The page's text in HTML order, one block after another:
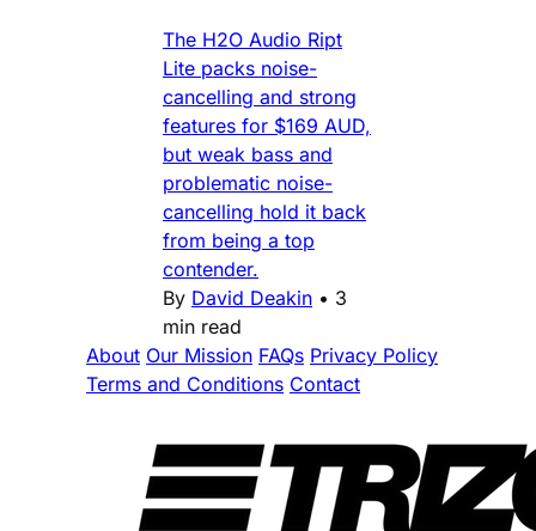
The H2O Audio Ript
Lite packs noise-
cancelling and strong
features for $169 AUD,
but weak bass and
problematic noise-
cancelling hold it back
from being a top
contender.
By David Deakin • 3
min read
About Our Mission FAQs Privacy Policy
Terms and Conditions Contact